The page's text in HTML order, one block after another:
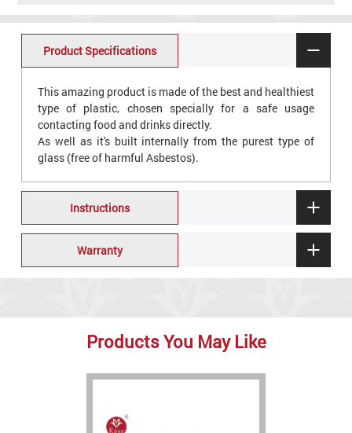
Product Specifications
This amazing product is made of the best and healthiest
type of plastic, chosen specially for a safe usage
contacting food and drinks directly.
As well as it's built internally from the purest type of
glass (free of harmful Asbestos).
Instructions
Warranty
Products You May Like